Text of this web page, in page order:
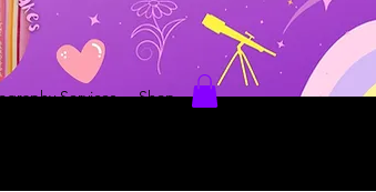
Services Shop